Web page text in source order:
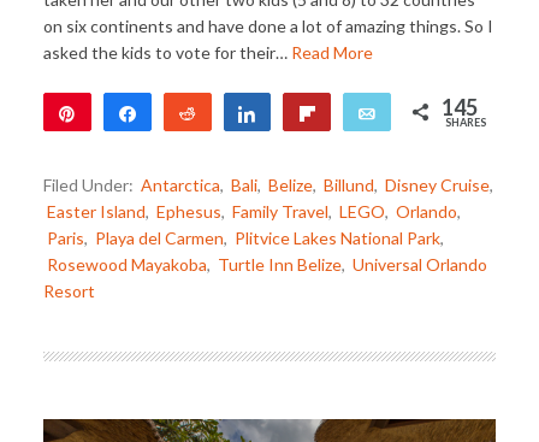
on six continents and have done a lot of amazing things. So I
asked the kids to vote for their… Read More
Share Reddit
Share
Email 145
SHARES
Filed Under: Antarctica, Bali, Belize, Billund, Disney Cruise,
Easter Island, Ephesus, Family Travel, LEGO, Orlando,
Paris, Playa del Carmen, Plitvice Lakes National Park,
Rosewood Mayakoba, Turtle Inn Belize, Universal Orlando
Resort